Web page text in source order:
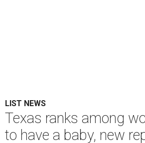
LIST NEWS
Texas ranks among
to have a baby, new